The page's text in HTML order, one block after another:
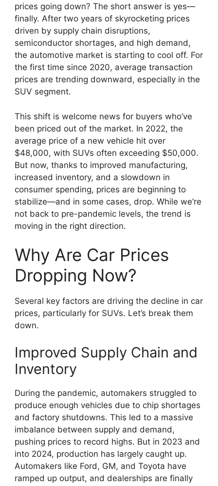
prices going down? The short answer is yes—
finally. After two years of skyrocketing prices
driven by supply chain disruptions,
semiconductor shortages, and high demand,
the automotive market is starting to cool off. For
the first time since 2020, average transaction
prices are trending downward, especially in the
SUV segment.
This shift is welcome news for buyers who’ve
been priced out of the market. In 2022, the
average price of a new vehicle hit over
$48,000, with SUVs often exceeding $50,000.
But now, thanks to improved manufacturing,
increased inventory, and a slowdown in
consumer spending, prices are beginning to
stabilize—and in some cases, drop. While we’re
not back to pre-pandemic levels, the trend is
moving in the right direction.
Why Are Car Prices
Dropping Now?
Several key factors are driving the decline in car
prices, particularly for SUVs. Let’s break them
down.
Improved Supply Chain and
Inventory
During the pandemic, automakers struggled to
produce enough vehicles due to chip shortages
and factory shutdowns. This led to a massive
imbalance between supply and demand,
pushing prices to record highs. But in 2023 and
into 2024, production has largely caught up.
Automakers like Ford, GM, and Toyota have
ramped up output, and dealerships are finally